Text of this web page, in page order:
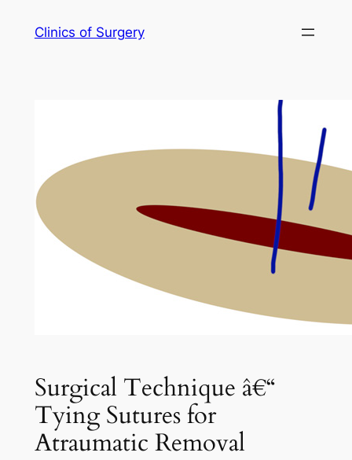
Clinics of Surgery
Surgical Technique â€“
Tying Sutures for
Atraumatic Removal